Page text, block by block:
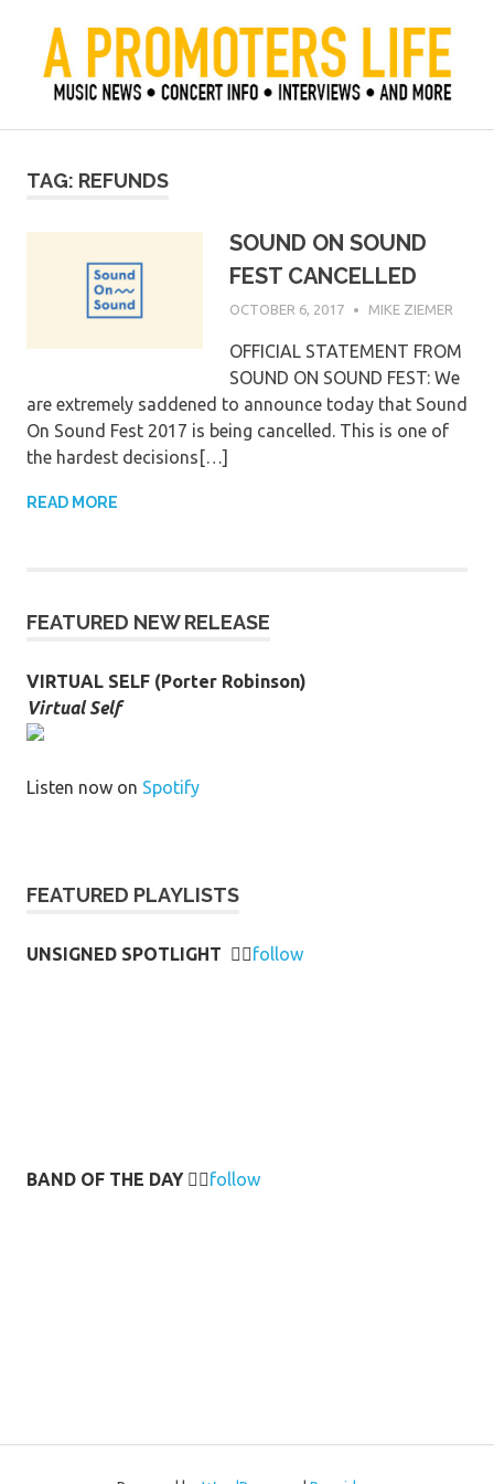
content
A Promoter's Life
TAG: REFUNDS
SOUND ON SOUND
FEST CANCELLED
OCTOBER 6, 2017 MIKE ZIEMER
OFFICIAL STATEMENT FROM
SOUND ON SOUND FEST: We
are extremely saddened to announce today that Sound
On Sound Fest 2017 is being cancelled. This is one of
the hardest decisions[…]
READ MORE
FEATURED NEW RELEASE
VIRTUAL SELF (Porter Robinson)
Virtual Self
Listen now on Spotify
FEATURED PLAYLISTS
UNSIGNED SPOTLIGHT 👉🏻follow
BAND OF THE DAY 👉🏻follow